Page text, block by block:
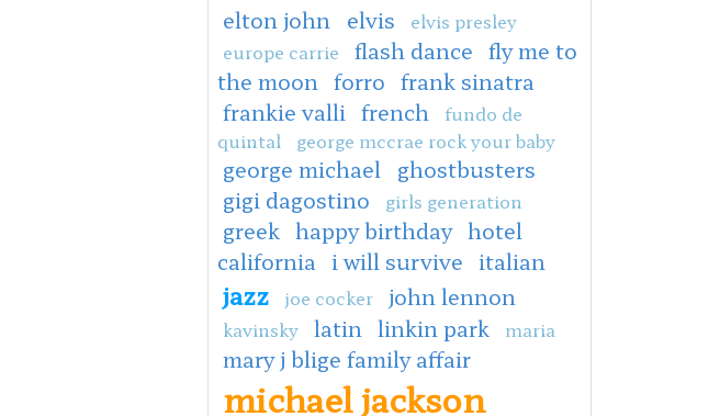
elton john elvis
elvis presley
europe carrie
flash dance fly me to
the moon forro frank sinatra
frankie valli french
fundo de
quintal
george mccrae rock your baby
george michael ghostbusters
gigi dagostino
girls generation
greek happy birthday hotel
california i will survive italian
jazz joe cocker john lennon
kavinsky latin linkin park maria
mary j blige family affair
michael jackson